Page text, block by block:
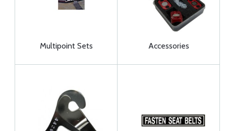
Multipoint Sets Accessories